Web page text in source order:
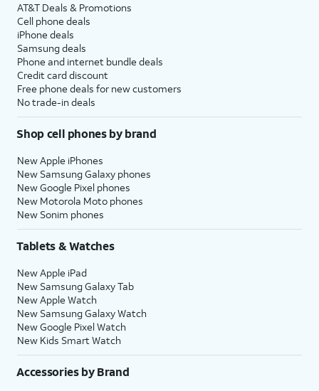
AT&T Deals & Promotions
Cell phone deals
iPhone deals
Samsung deals
Phone and internet bundle deals
Credit card discount
Free phone deals for new customers
No trade-in deals
Shop cell phones by brand
New Apple iPhones
New Samsung Galaxy phones
New Google Pixel phones
New Motorola Moto phones
New Sonim phones
Tablets & Watches
New Apple iPad
New Samsung Galaxy Tab
New Apple Watch
New Samsung Galaxy Watch
New Google Pixel Watch
New Kids Smart Watch
Accessories by Brand